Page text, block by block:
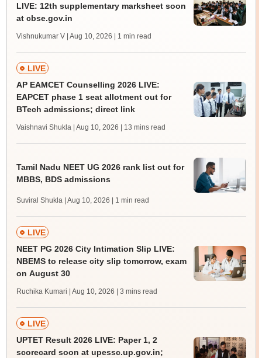
LIVE: 12th supplementary marksheet soon
at cbse.gov.in
Vishnukumar V | Aug 10, 2026 | 1 min read
LIVE
AP EAMCET Counselling 2026 LIVE:
EAPCET phase 1 seat allotment out for
BTech admissions; direct link
Vaishnavi Shukla | Aug 10, 2026 | 13 mins read
Tamil Nadu NEET UG 2026 rank list out for
MBBS, BDS admissions
Suviral Shukla | Aug 10, 2026 | 1 min read
LIVE
NEET PG 2026 City Intimation Slip LIVE:
NBEMS to release city slip tomorrow, exam
on August 30
Ruchika Kumari | Aug 10, 2026 | 3 mins read
LIVE
UPTET Result 2026 LIVE: Paper 1, 2
scorecard soon at upessc.up.gov.in;